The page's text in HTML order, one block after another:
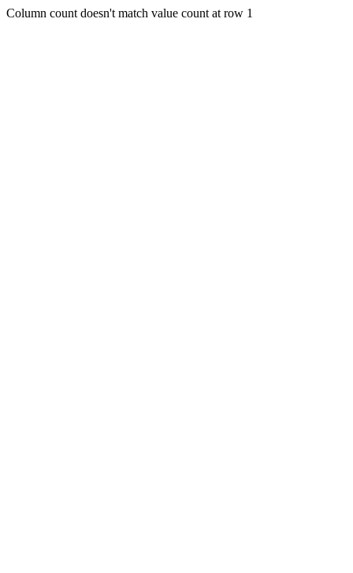
Column count doesn't match value count at row 1